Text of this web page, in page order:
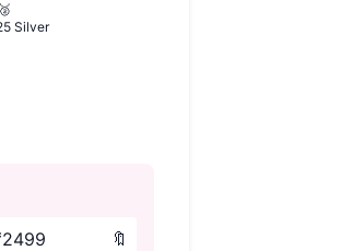
🥈
Silver
🔖